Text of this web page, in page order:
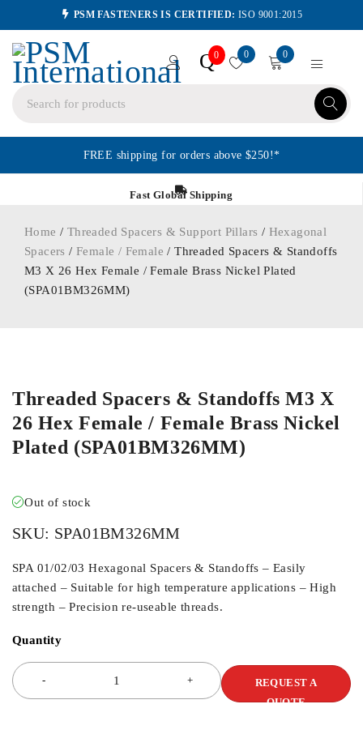
PSM FASTENERS IS CERTIFIED: ISO 9001:2015
Q0 0 0
FREE shipping for orders above $250!*
Fast Global Shipping
Home / Threaded Spacers & Support Pillars / Hexagonal
Spacers /Female / Female / Threaded Spacers & Standoffs
M3 X 26 Hex Female / Female Brass Nickel Plated
(SPA01BM326MM)
Threaded Spacers & Standoffs M3 X
26 Hex Female / Female Brass Nickel
Plated (SPA01BM326MM)
Out of stock
SKU: SPA01BM326MM
SPA 01/02/03 Hexagonal Spacers & Standoffs – Easily
attached – Suitable for high temperature applications – High
strength – Precision re-useable threads.
Quantity
REQUEST A
QUOTE